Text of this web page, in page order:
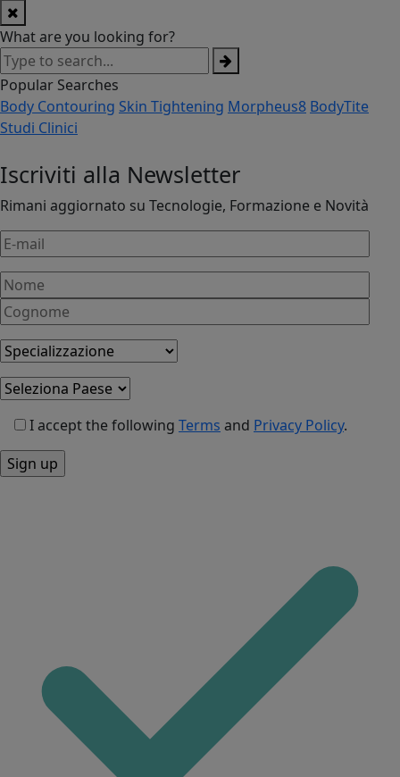
What are you looking for?
Popular Searches
Body Contouring Skin Tightening Morpheus8 BodyTite
Studi Clinici
Iscriviti alla Newsletter
Rimani aggiornato su Tecnologie, Formazione e Novità
I accept the following Terms and Privacy Policy.